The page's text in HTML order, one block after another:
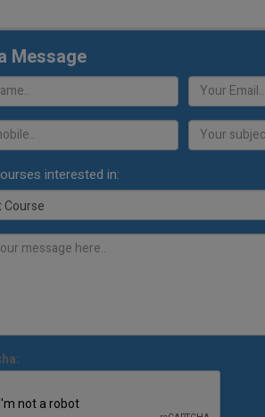
Message
interested in: